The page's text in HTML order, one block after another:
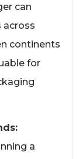
can
across
continents
for
a